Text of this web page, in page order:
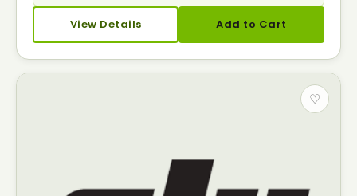
View Details Add to Cart
♡